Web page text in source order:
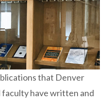
that Denver
faculty have written and